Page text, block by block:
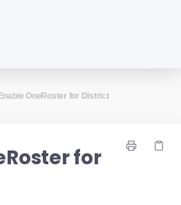
Enable OneRoster for District
for